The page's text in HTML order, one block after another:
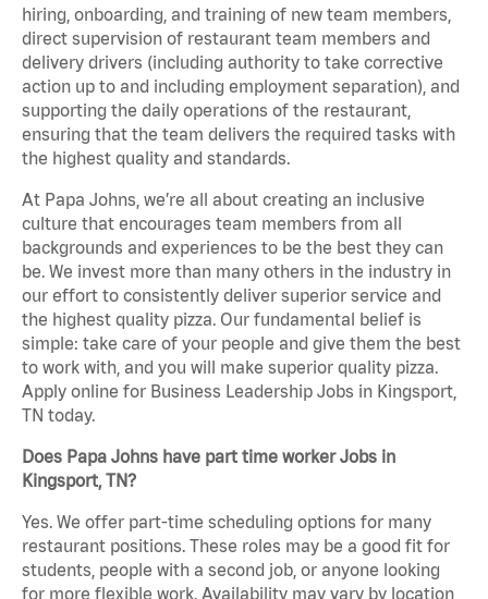
hiring, onboarding, and training of new team members,
direct supervision of restaurant team members and
delivery drivers (including authority to take corrective
action up to and including employment separation), and
supporting the daily operations of the restaurant,
ensuring that the team delivers the required tasks with
the highest quality and standards.
At Papa Johns, we’re all about creating an inclusive
culture that encourages team members from all
backgrounds and experiences to be the best they can
be. We invest more than many others in the industry in
our effort to consistently deliver superior service and
the highest quality pizza. Our fundamental belief is
simple: take care of your people and give them the best
to work with, and you will make superior quality pizza.
Apply online for Business Leadership Jobs in Kingsport,
TN today.
Does Papa Johns have part time worker Jobs in
Kingsport, TN?
Yes. We offer part-time scheduling options for many
restaurant positions. These roles may be a good fit for
students, people with a second job, or anyone looking
for more flexible work. Availability may vary by location